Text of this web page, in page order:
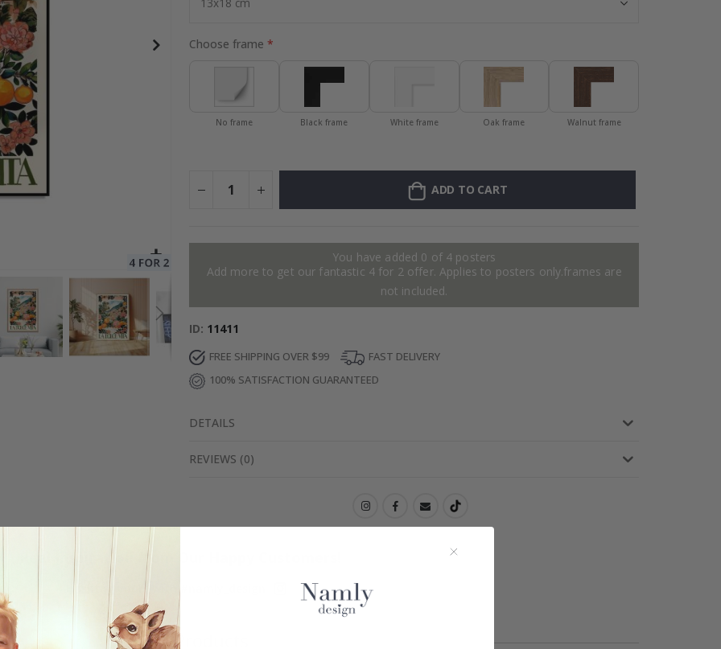
27.00 $
Choose frame
No frame Black frame White frame Oak frame Walnut frame
ADD TO CART
You have added 0 of 4 posters
Add more to get our fantastic 4 for 2 offer. Applies to posters only.frames are
not included.
ID 11411
FREE SHIPPING OVER $99
FAST DELIVERY
100% SATISFACTION GUARANTEED
DETAILS
REVIEWS (0)
Real Inspiration from Our Happy Customers!
Hashtag yours with #namly_design
Similar Products